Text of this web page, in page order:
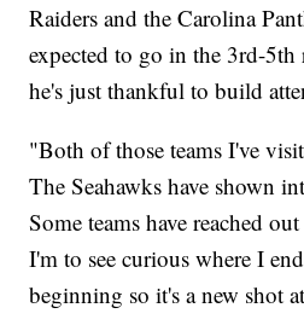
Raiders and the Carolina
expected to go in the 3rd-
he's just thankful to build
"Both of those teams I've
The Seahawks have shown
Some teams have reached
I'm to see curious where I
beginning so it's a new shot